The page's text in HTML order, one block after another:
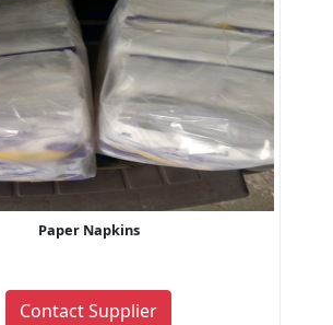
Paper Napkins
Contact Supplier